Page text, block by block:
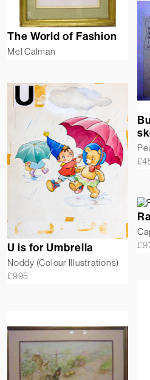
The World of Fashion
Mel Calman
£
U is for Umbrella
Noddy (Colour Illustrations)
£995
£